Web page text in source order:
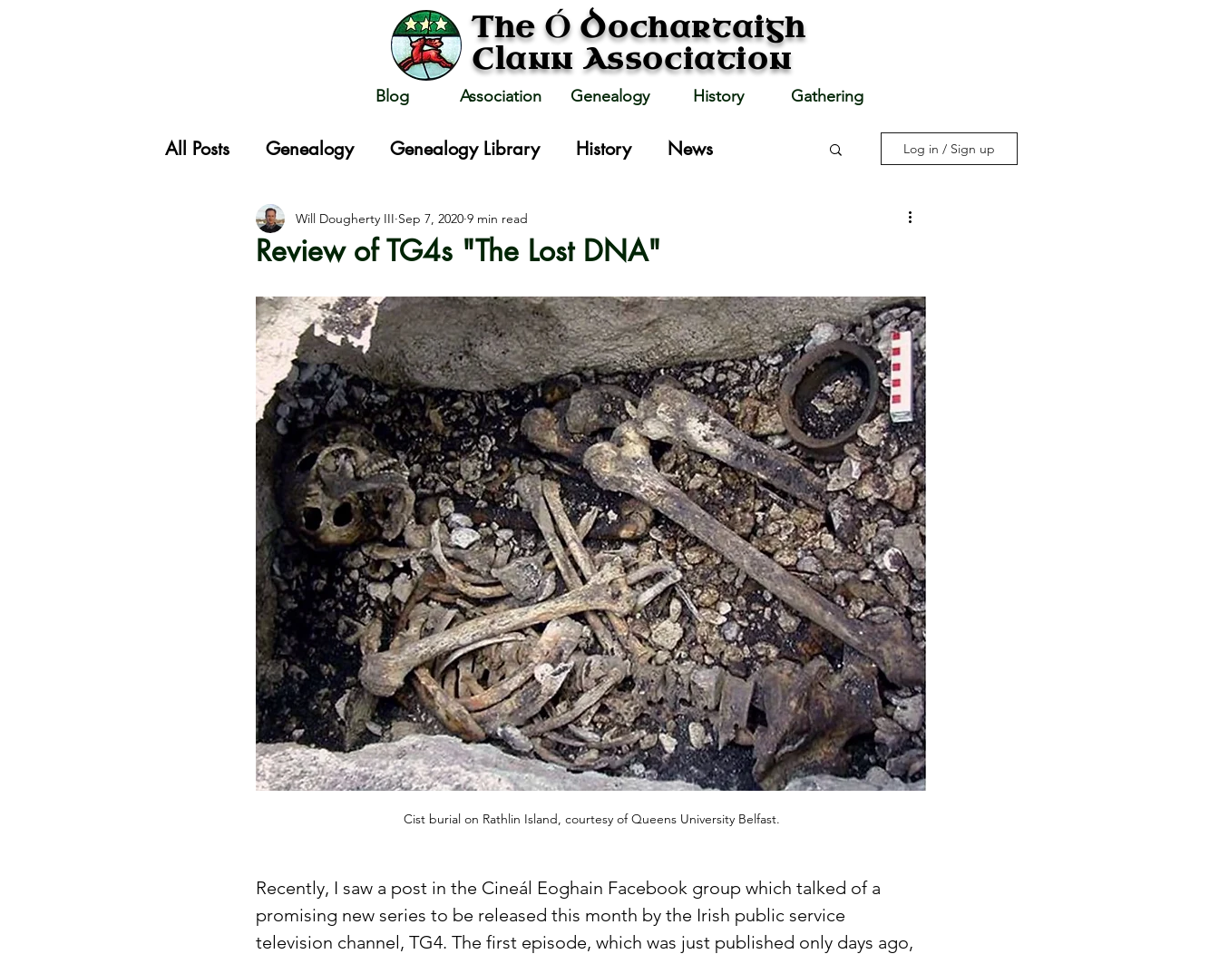
TheÓDochartaigh
Clann Association
Blog Association Genealogy History Gathering
All Posts Genealogy Genealogy Library History News
Gathering
Log in / Sign up
Review of TG4s "The Lost DNA"
Will Dougherty III Sep 7, 2020 9 min read
Cist burial on Rathlin Island, courtesy of Queens University Belfast.
Recently, I saw a post in the Cineál Eoghain Facebook group which talked of a
promising new series to be released this month by the Irish public service
television channel, TG4. The first episode, which was just published only days ago,